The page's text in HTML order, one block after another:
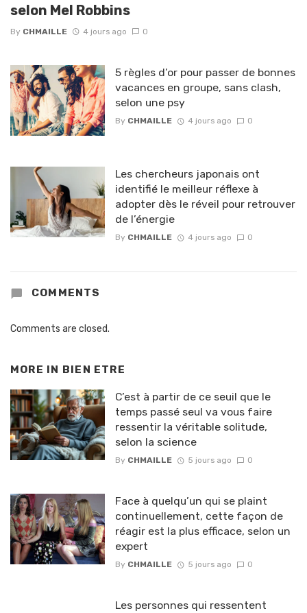
selon Mel Robbins
By CHMAILLE 4 jours ago 0
5 règles d’or pour passer de bonnes
vacances en groupe, sans clash,
selon une psy
By CHMAILLE 4 jours ago 0
Les chercheurs japonais ont
identifié le meilleur réflexe à
adopter dès le réveil pour retrouver
de l’énergie
By CHMAILLE 4 jours ago 0
COMMENTS
Comments are closed.
MORE IN BIEN ETRE
C’est à partir de ce seuil que le
temps passé seul va vous faire
ressentir la véritable solitude,
selon la science
By CHMAILLE 5 jours ago 0
Face à quelqu’un qui se plaint
continuellement, cette façon de
réagir est la plus efficace, selon un
expert
By CHMAILLE 5 jours ago 0
Les personnes qui ressentent